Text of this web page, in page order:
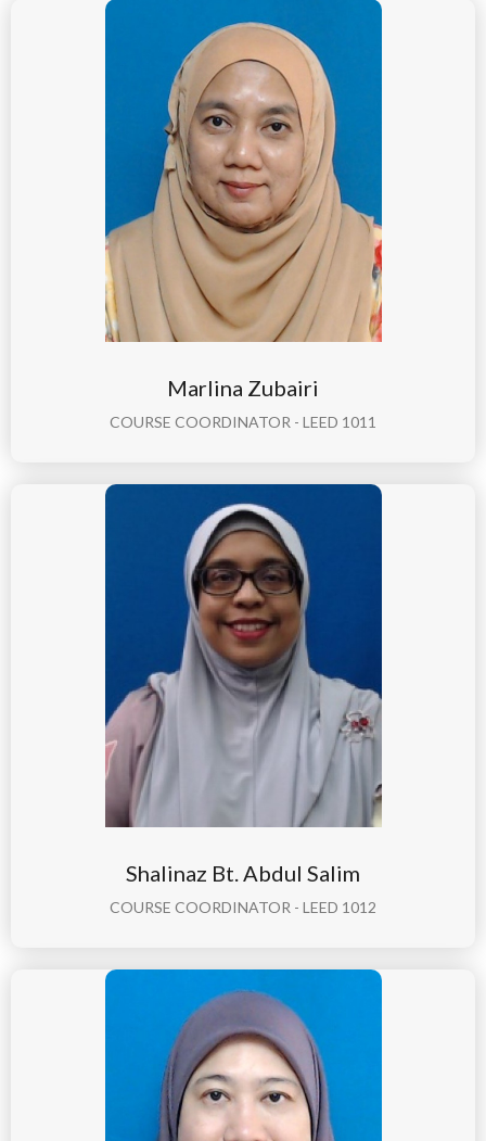
Marlina Zubairi
COURSE COORDINATOR - LEED 1011
Shalinaz Bt. Abdul Salim
COURSE COORDINATOR - LEED 1012